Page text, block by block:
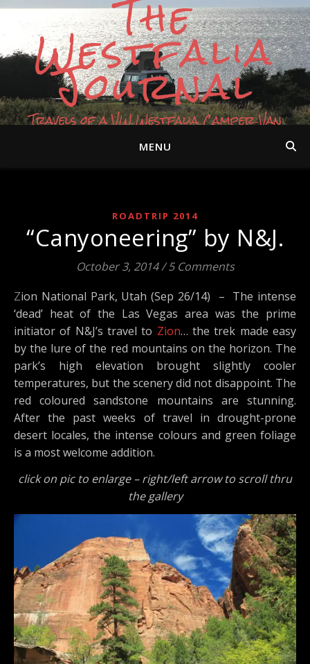
The
Westfalia
Journal
Travels of a VW Westfalia Camper Van
MENU
ROADTRIP 2014
“Canyoneering” by N&J.
October 3, 2014 / 5 Comments
Zion National Park, Utah (Sep 26/14) – The intense
‘dead’ heat of the Las Vegas area was the prime
initiator of N&J’s travel to Zion… the trek made easy
by the lure of the red mountains on the horizon. The
park’s high elevation brought slightly cooler
temperatures, but the scenery did not disappoint. The
red coloured sandstone mountains are stunning.
After the past weeks of travel in drought-prone
desert locales, the intense colours and green foliage
is a most welcome addition.
click on pic to enlarge – right/left arrow to scroll thru
the gallery